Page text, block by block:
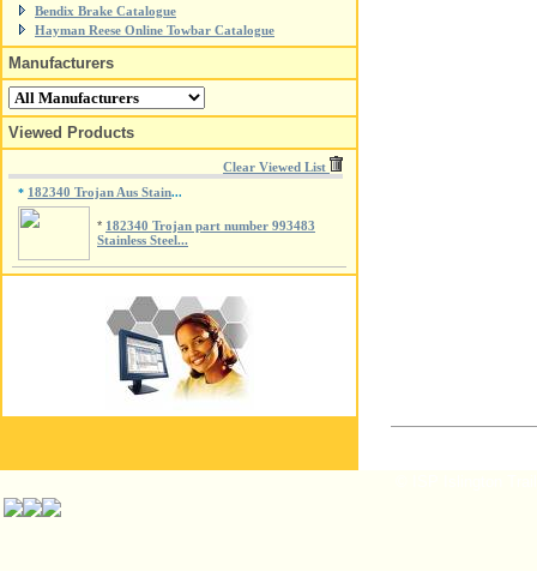
Bendix Brake Catalogue
Hayman Reese Online Towbar Catalogue
Manufacturers
Viewed Products
Clear Viewed List
* 182340 Trojan Aus Stain...
* 182340 Trojan part number 993483
Stainless Steel...